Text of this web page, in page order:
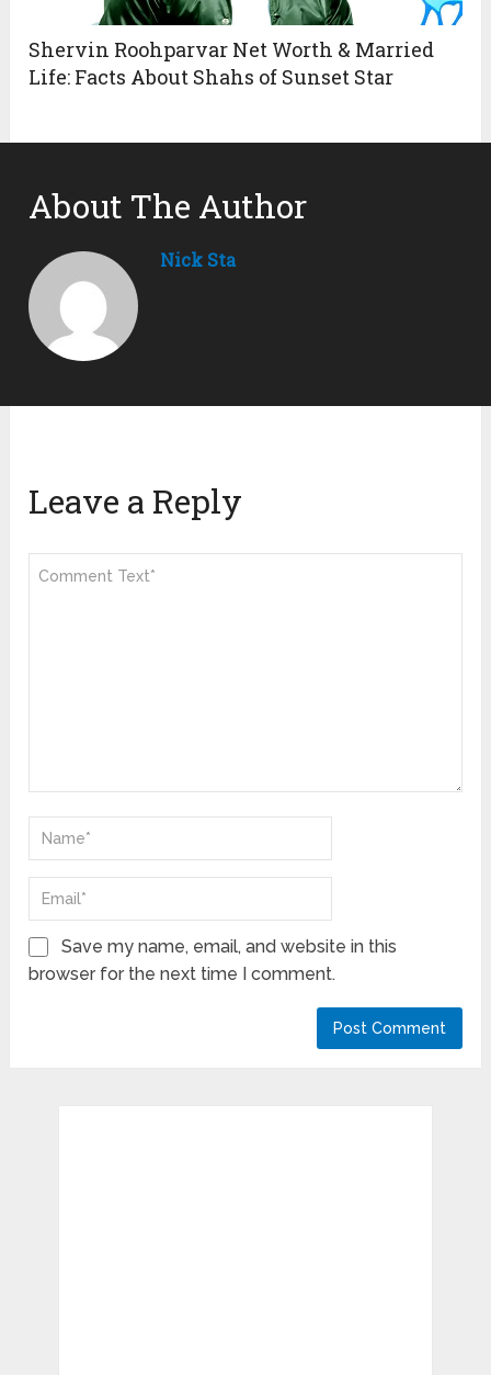
Shervin Roohparvar Net Worth & Married
Life: Facts About Shahs of Sunset Star
About The Author
Nick Sta
Leave a Reply
Save my name, email, and website in this
browser for the next time I comment.